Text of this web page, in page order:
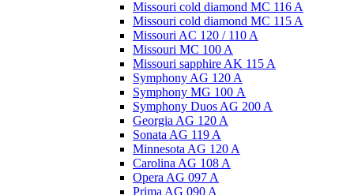
Missouri cold diamond MC 116 A
Missouri cold diamond MC 115 A
Missouri AC 120 / 110 A
Missouri MC 100 A
Missouri sapphire AK 115 A
Symphony AG 120 A
Symphony MG 100 А
Symphony Duos AG 200 A
Georgia AG 120 A
Sonata AG 119 A
Minnesota AG 120 A
Carolina AG 108 A
Opera AG 097 A
Prima AG 090 A